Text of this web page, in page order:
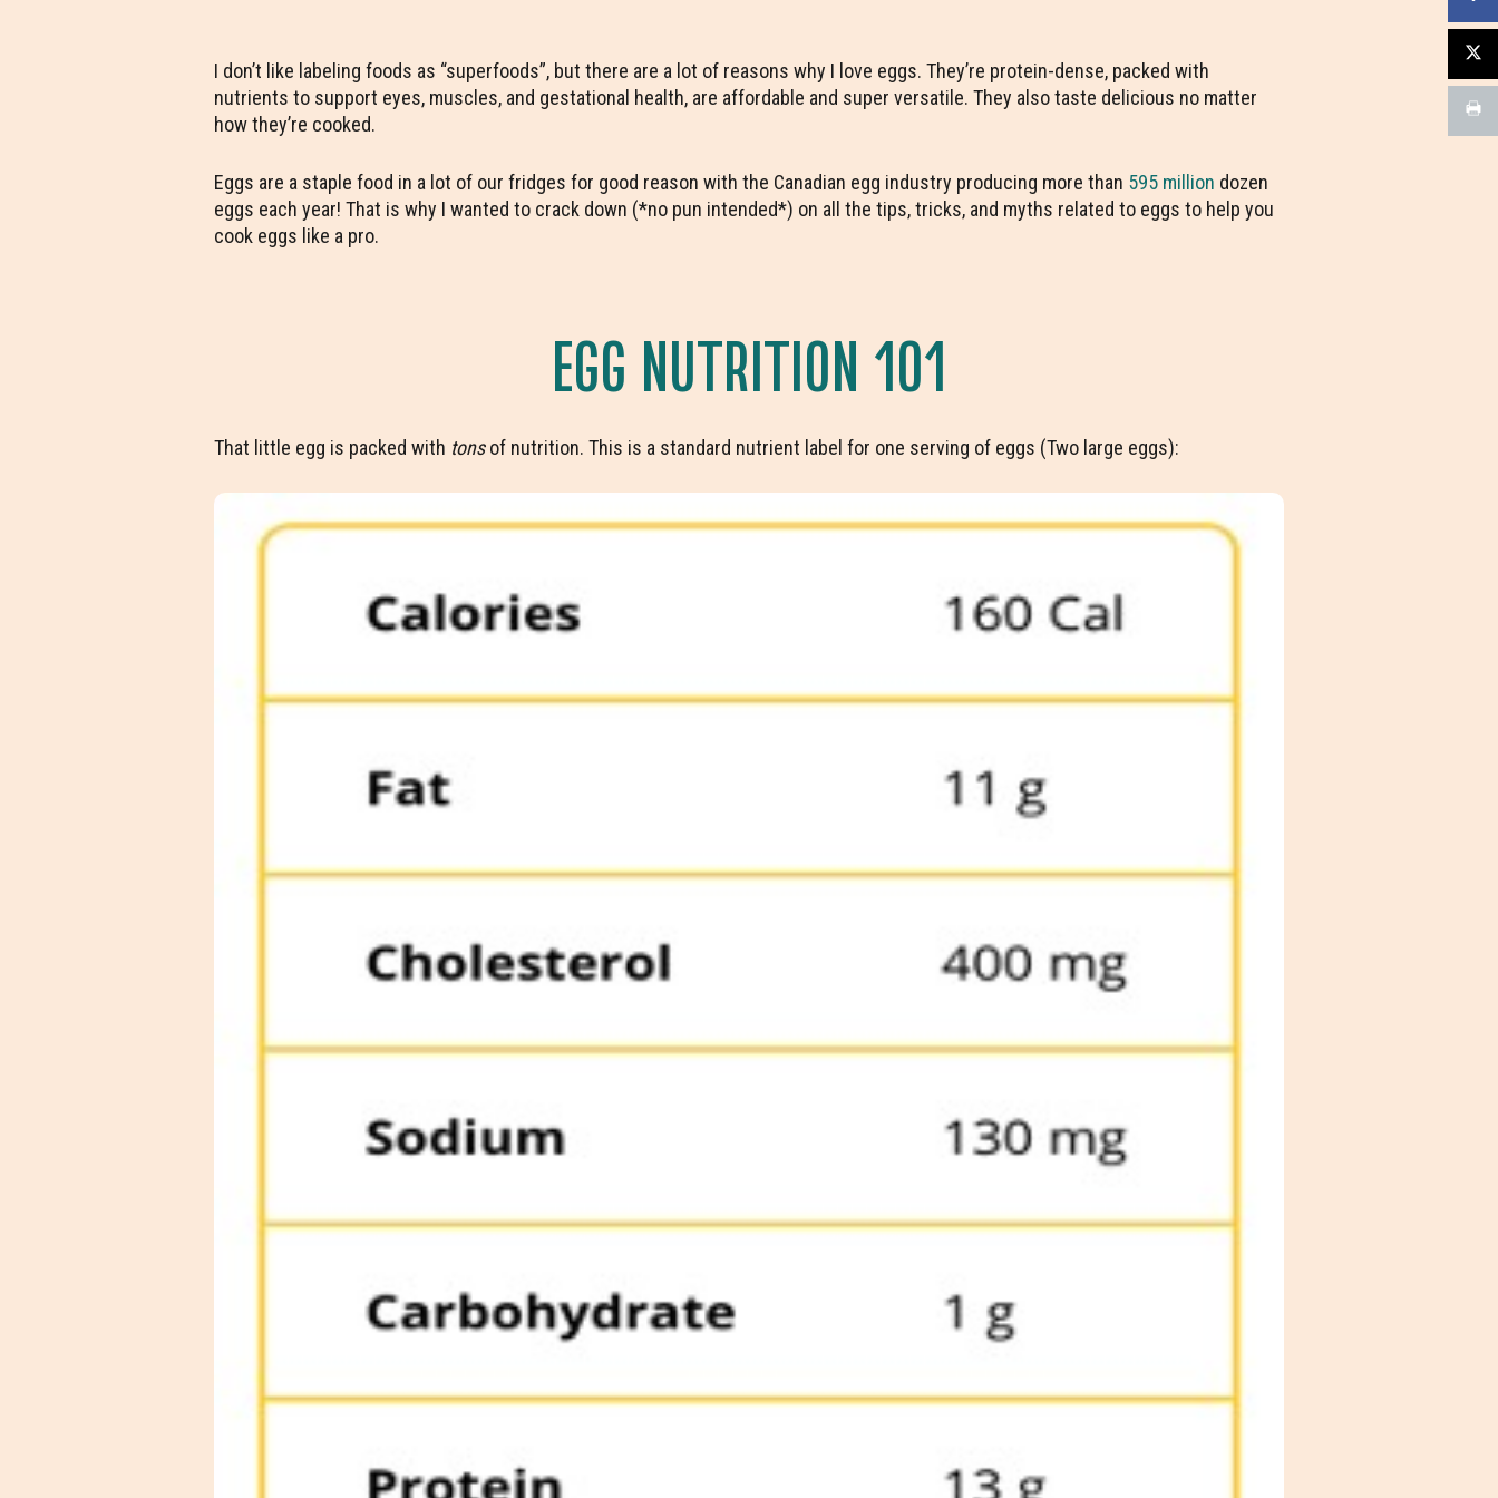
I don’t like labeling foods as “superfoods”, but there are a lot of reasons why I love eggs. They’re protein-dense, packed with
nutrients to support eyes, muscles, and gestational health, are affordable and super versatile. They also taste delicious no matter
how they’re cooked.
Eggs are a staple food in a lot of our fridges for good reason with the Canadian egg industry producing more than 595 million dozen
eggs each year! That is why I wanted to crack down (*no pun intended*) on all the tips, tricks, and myths related to eggs to help you
cook eggs like a pro.
EGG NUTRITION 101
That little egg is packed with tonsof nutrition. This is a standard nutrient label for one serving of eggs (Two large eggs):